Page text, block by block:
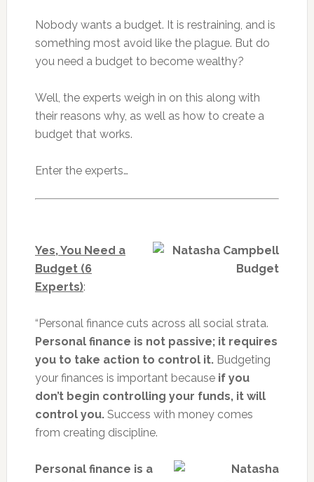
Nobody wants a budget. It is restraining, and is
something most avoid like the plague. But do
you need a budget to become wealthy?
Well, the experts weigh in on this along with
their reasons why, as well as how to create a
budget that works.
Enter the experts…
Yes, You Need a
Budget (6
Experts):
“Personal finance cuts across all social strata.
Personal finance is not passive; it requires
you to take action to control it. Budgeting
your finances is important becauseif you
don’t begin controlling your funds, it will
control you.Success with money comes
from creating discipline.
Personal finance is a